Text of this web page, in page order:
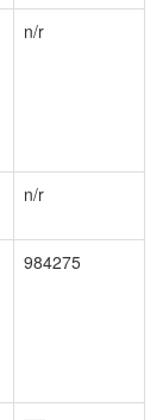
n/r
n/r
984275